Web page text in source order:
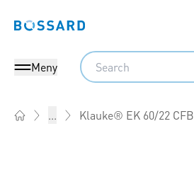
Bossard homepage
Meny
Search
... Klauke® EK 60/22 CFB